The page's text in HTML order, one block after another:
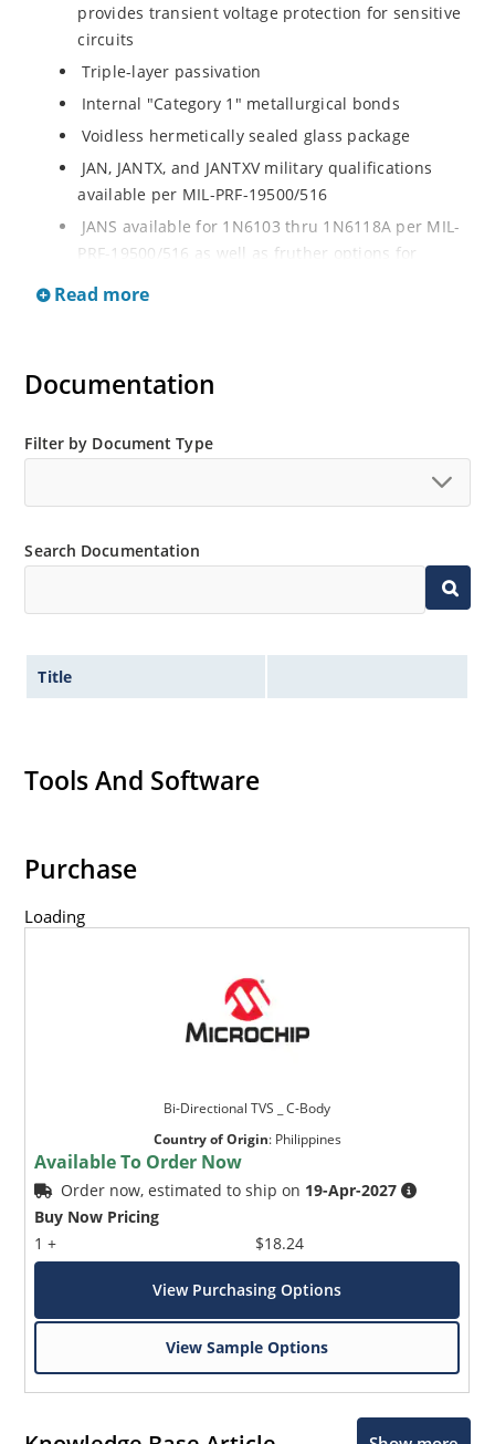
provides transient voltage protection for sensitive
circuits
Triple-layer passivation
Internal "Category 1" metallurgical bonds
Voidless hermetically sealed glass package
JAN, JANTX, and JANTXV military qualifications
available per MIL-PRF-19500/516
JANS available for 1N6103 thru 1N6118A per MIL-
PRF-19500/516 as well as fruther options for
other product in this series
Extremely robust construction
500 watt peak pulse power
ESD and EFT protection per IEC 61000-4-2 and IEC
Secondary lightning protection per IEC 61000-4-5
1020
of Discrete Semiconductor Products
Read more
Documentation
Filter by Document Type
Search Documentation
Title
Tools And Software
Purchase
Loading
Bi-Directional TVS _ C-Body
Country of Origin: Philippines
Available To Order Now
Order now, estimated to ship on 19-Apr-2027
Buy Now Pricing
1 +
$18.24
View Purchasing Options
View Sample Options